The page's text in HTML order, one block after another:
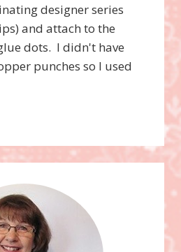
designer series
and attach to the
dots. I didn't have
punches so I used